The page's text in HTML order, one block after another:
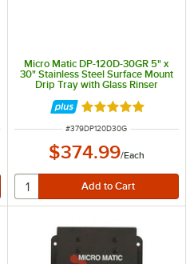
Micro Matic DP-120D-30GR 5" x
30" Stainless Steel Surface Mount
Drip Tray with Glass Rinser
Rated 5 out of 5
ITEM NUMBER
#379DP120D30G
$374.99/Each